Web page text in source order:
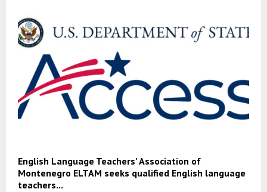
English Language Teachers’ Association of
Montenegro ELTAM seeks qualified English language
teachers...